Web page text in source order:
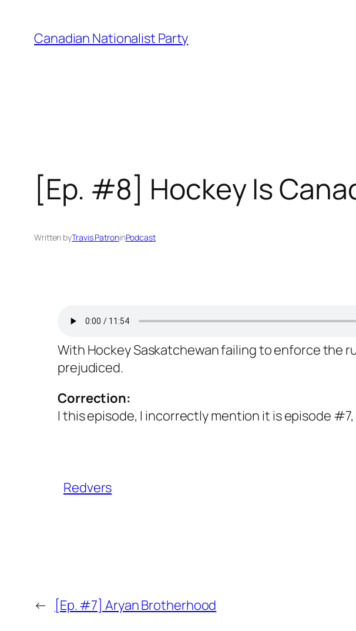
content
Canadian Nationalist Party
[Ep. #8] Hockey Is
Written byTravis PatroninPodcast
With Hockey Saskatchewan failing to enforce the
prejudiced.
Correction:
I this episode, I incorrectly mention it is episode
Redvers
← [Ep. #7] Aryan Brotherhood